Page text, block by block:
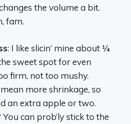
the volume a bit.
fam.
: I like slicin’ mine about ¼
sweet spot for even
firm, not too mushy.
more shrinkage, so
an extra apple or two.
You can prob’ly stick to the